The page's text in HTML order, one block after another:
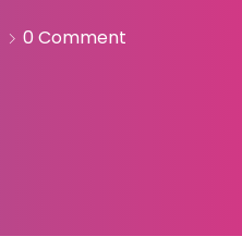
0 Comment